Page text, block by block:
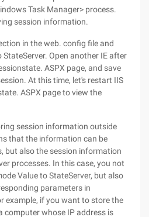
Task Manager> process.
session information.
in the web. config file and
Open another IE after
ASPX page, and save
At this time, let's restart IIS
ASPX page to view the
session information outside
that the information can be
but also the session information
processes. In this case, you not
Value to StateServer, but also
parameters in
example, if you want to store the
computer whose IP address is